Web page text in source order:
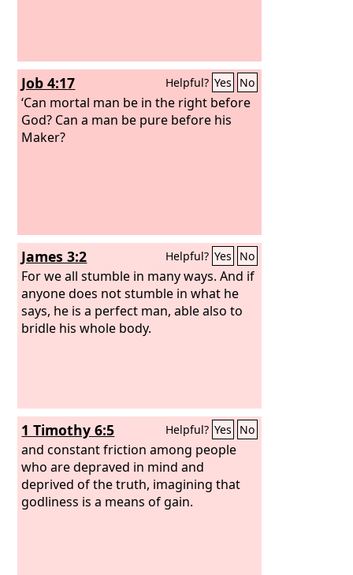
Job 4:17 Helpful? Yes No
‘Can mortal man be in the right before
God? Can a man be pure before his
Maker?
James 3:2 Helpful? Yes No
For we all stumble in many ways. And if
anyone does not stumble in what he
says, he is a perfect man, able also to
bridle his whole body.
1 Timothy 6:5 Helpful? Yes No
and constant friction among people
who are depraved in mind and
deprived of the truth, imagining that
godliness is a means of gain.